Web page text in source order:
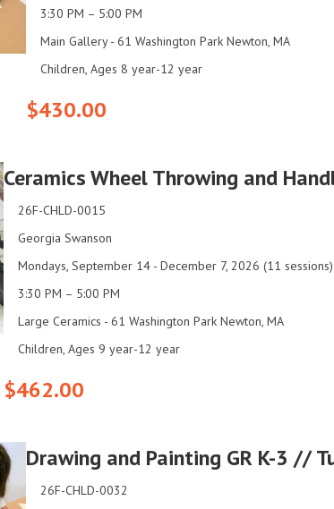
3:30 PM – 5:00 PM
Main Gallery - 61 Washington Park Newton, MA
Children, Ages 8 year-12 year
$430.00
Ceramics Wheel Throwing and
26F-CHLD-0015
Georgia Swanson
Mondays, September 14 - December 7, 2026 (11 sessions)
3:30 PM – 5:00 PM
Large Ceramics - 61 Washington Park Newton, MA
Children, Ages 9 year-12 year
$462.00
Drawing and Painting GR K-3 //
26F-CHLD-0032